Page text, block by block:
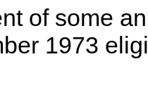
of some
1973